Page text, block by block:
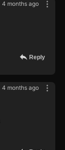
4 months ago
Reply
4 months ago